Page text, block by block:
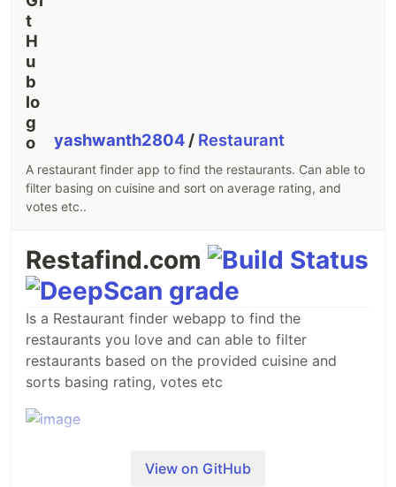
yashwanth2804 / Restaurant
A restaurant finder app to find the restaurants. Can able to
filter basing on cuisine and sort on average rating, and
votes etc..
Restafind.com
Is a Restaurant finder webapp to find the
restaurants you love and can able to filter
restaurants based on the provided cuisine and
sorts basing rating, votes etc
View on GitHub